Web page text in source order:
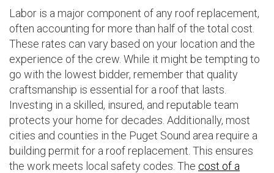
Labor is a major component of any roof replacement,
often accounting for more than half of the total cost.
These rates can vary based on your location and the
experience of the crew. While it might be tempting to
go with the lowest bidder, remember that quality
craftsmanship is essential for a roof that lasts.
Investing in a skilled, insured, and reputable team
protects your home for decades. Additionally, most
cities and counties in the Puget Sound area require a
building permit for a roof replacement. This ensures
the work meets local safety codes. The cost of a